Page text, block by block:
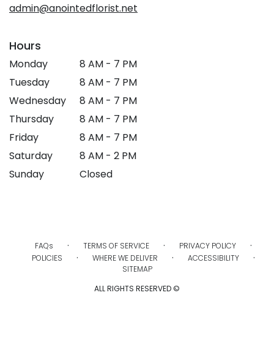
admin@anointedflorist.net
Hours
Monday
8 AM - 7 PM
Tuesday
8 AM - 7 PM
Wednesday
8 AM - 7 PM
Thursday
8 AM - 7 PM
Friday
8 AM - 7 PM
Saturday
8 AM - 2 PM
Sunday
Closed
FAQs · TERMS OF SERVICE · PRIVACY POLICY ·
POLICIES · WHERE WE DELIVER · ACCESSIBILITY ·
SITEMAP
ALL RIGHTS RESERVED ©